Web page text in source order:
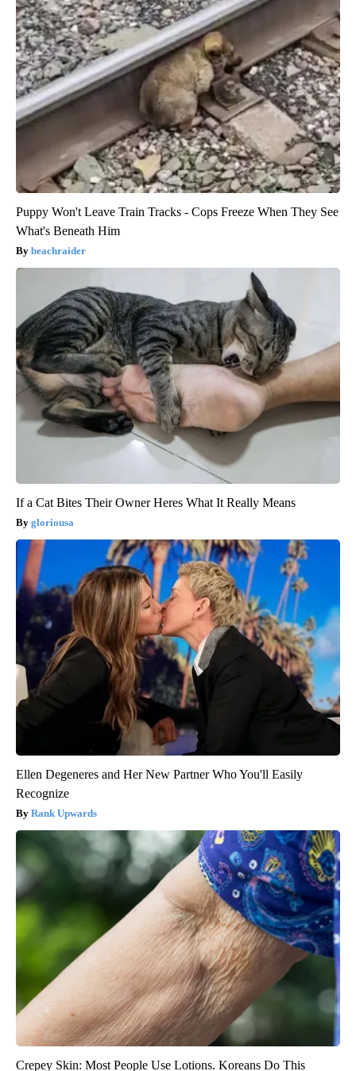
Puppy Won't Leave Train Tracks - Cops Freeze When They See
What's Beneath Him
beachraider
If a Cat Bites Their Owner Heres What It Really Means
gloriousa
Ellen Degeneres and Her New Partner Who You'll Easily
Recognize
Rank Upwards
Crepey Skin: Most People Use Lotions. Koreans Do This